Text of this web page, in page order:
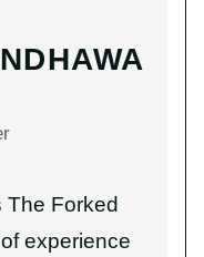
The Forked
experience